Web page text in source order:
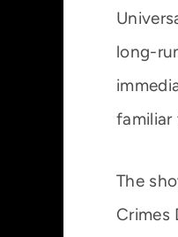
long-
familiar
The
Crimes